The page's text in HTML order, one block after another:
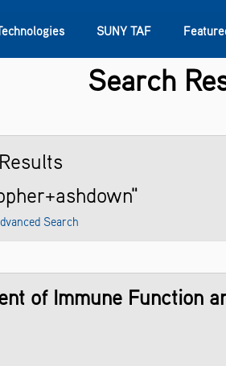
SUNY TAF
SUNY Research
Search
Results
Search
of Immune Function